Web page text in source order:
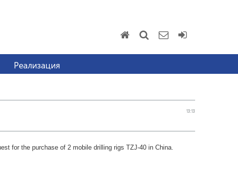
Реализация
13:13
for the purchase of 2 mobile drilling rigs TZJ-40 in China.